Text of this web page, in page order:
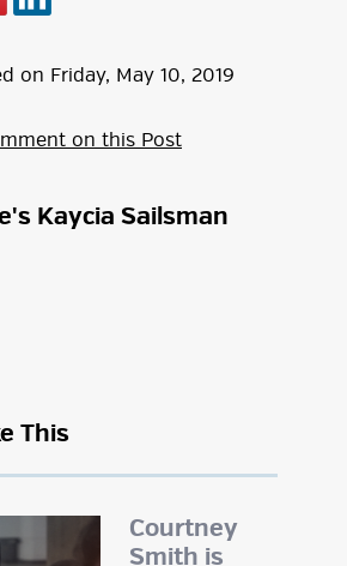
on Friday, May 10, 2019
on this Post
Kaycia Sailsman
This
Courtney
Smith is